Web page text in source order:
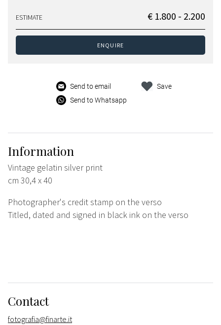
ESTIMATE € 1.800 - 2.200
ENQUIRE
Send to email
Send to Whatsapp
Save
Information
Vintage gelatin silver print
cm 30,4 x 40
Photographer's credit stamp on the verso
Titled, dated and signed in black ink on the verso
Contact
fotografia@finarte.it